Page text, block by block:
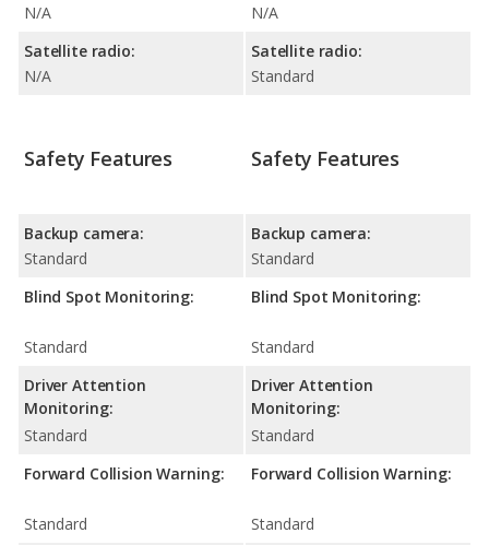
N/A
Satellite radio:
N/A
N/A
Satellite radio:
Standard
Safety Features
Backup camera:
Standard
Blind Spot Monitoring:
Standard
Driver Attention
Monitoring:
Standard
Forward Collision Warning:
Standard
Safety Features
Backup camera:
Standard
Blind Spot Monitoring:
Standard
Driver Attention
Monitoring:
Standard
Forward Collision Warning:
Standard